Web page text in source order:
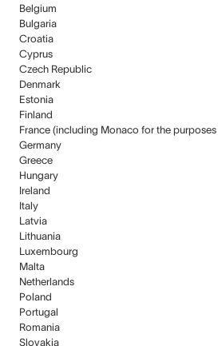
Belgium
Bulgaria
Croatia
Cyprus
Czech Republic
Denmark
Estonia
Finland
France (including Monaco for the purposes
Germany
Greece
Hungary
Ireland
Italy
Latvia
Lithuania
Luxembourg
Malta
Netherlands
Poland
Portugal
Romania
Slovakia